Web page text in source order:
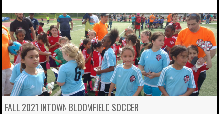
FALL 2021 INTOWN BLOOMFIELD SOCCER